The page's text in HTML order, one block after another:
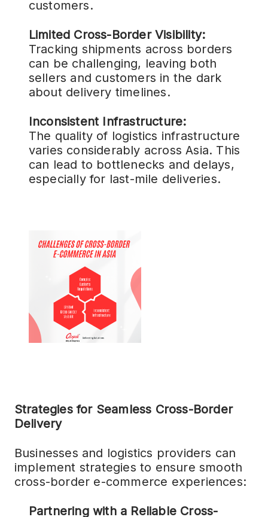
customers.
Limited Cross-Border Visibility:
Tracking shipments across borders
can be challenging, leaving both
sellers and customers in the dark
about delivery timelines.
Inconsistent Infrastructure:
The quality of logistics infrastructure
varies considerably across Asia. This
can lead to bottlenecks and delays,
especially for last-mile deliveries.
Strategies for Seamless Cross-Border
Delivery
Businesses and logistics providers can
implement strategies to ensure smooth
cross-border e-commerce experiences:
Partnering with a Reliable Cross-